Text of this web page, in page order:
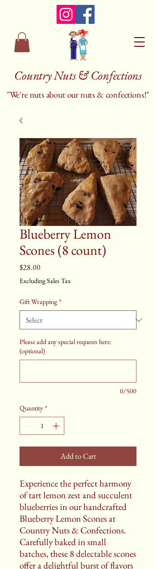
Country Nuts & Confections
"We're nuts about our nuts & confections!"
Blueberry Lemon
Scones (8 count)
$28.00Price
Excluding Sales Tax
Gift Wrapping *
Please add any special requests here:
(optional)
0/500
Quantity *
Add to Cart
Experience the perfect harmony
of tart lemon zest and succulent
blueberries in our handcrafted
Blueberry Lemon Scones at
Country Nuts & Confections.
Carefully baked in small
batches, these 8 delectable scones
offer a delightful burst of flavors